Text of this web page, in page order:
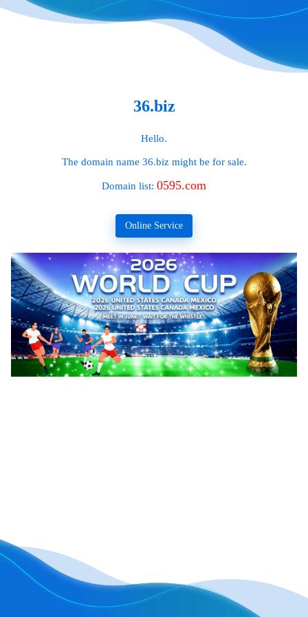
36.biz
Hello.
The domain name 36.bizmight be for sale.
Domain list: 0595.com
Online Service